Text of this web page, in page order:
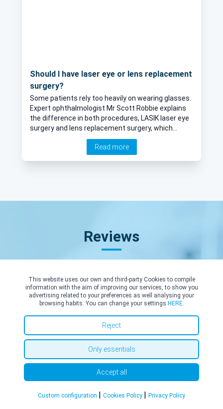
Should I have laser eye or lens replacement
surgery?
Some patients rely too heavily on wearing glasses.
Expert ophthalmologist Mr Scott Robbie explains
the difference in both procedures, LASIK laser eye
surgery and lens replacement surgery, which
means that a patient can get rid of their specs.
Read more
Reviews
E. B.
14/05/2026
I am most grateful to Mr Robbie for his professional and kind
approach, providing me with confident reassurance in treating
my Salzmannoid corneal epithelial degeneration. He was clear
and informative in his diagnosis, provided timely and practical
information for surgery, and transparent about clarifying all
of the diagnosis and surgery were convenient for me. I chose a
This website uses our own and third-party Cookies to compile
information with the aim of improving our services, to show you
advertising related to your preferences as well analysing your
browsing habits. You can change your settings HERE.
Reject
Only essentials
Accept all
Custom configuration | Cookies Policy | Privacy Policy